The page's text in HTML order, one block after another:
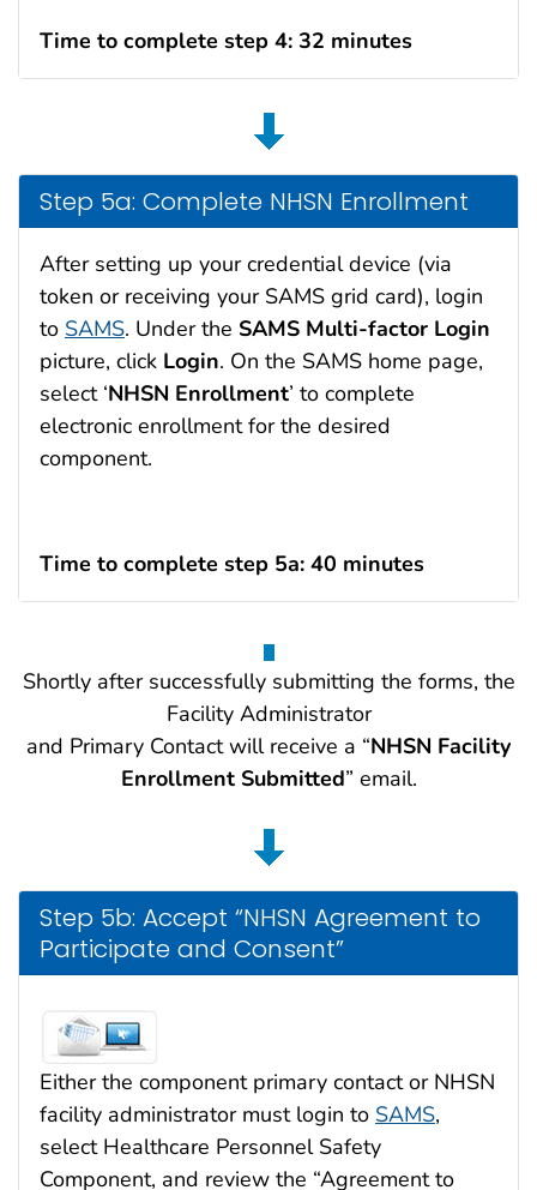
Time to complete step 4: 32 minutes
Step 5a: Complete NHSN Enrollment
After setting up your credential device (via
token or receiving your SAMS grid card), login
to SAMS. Under the SAMS Multi-factor Login
picture, click Login. On the SAMS home page,
select ‘NHSN Enrollment’ to complete
electronic enrollment for the desired
component.
Time to complete step 5a: 40 minutes
Shortly after successfully submitting the forms, the
Facility Administrator
and Primary Contact will receive a “NHSN Facility
Enrollment Submitted” email.
Step 5b: Accept “NHSN Agreement to
Participate and Consent”
Either the component primary contact or NHSN
facility administrator must login to SAMS,
select Healthcare Personnel Safety
Component, and review the “Agreement to